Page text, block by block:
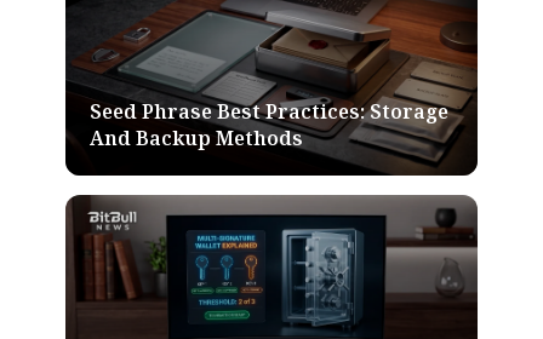
Seed Phrase Best Practices: Storage
And Backup Methods